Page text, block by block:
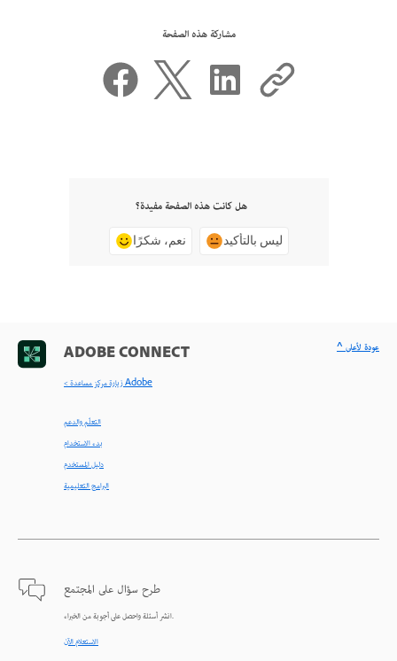
مشاركة هذه الصفحة
هل كانت هذه الصفحة مفيدة؟
نعم، شكرًا ليس بالتأكيد
ADOBE CONNECT
< زيارة مركز مساعدة Adobe
التعلّم والدعم
بدء الاستخدام
دليل المستخدم
البرامج التعليمية
طرح سؤال على المجتمع
انشر أسئلة واحصل على أجوبة من الخبراء.
الاستعلام الآن
^ عودة لأعلى